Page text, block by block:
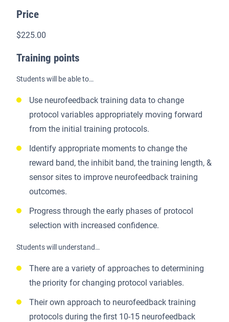
Price
$225.00
Training points
Students will be able to…
Use neurofeedback training data to change
protocol variables appropriately moving forward
from the initial training protocols.
Identify appropriate moments to change the
reward band, the inhibit band, the training length, &
sensor sites to improve neurofeedback training
outcomes.
Progress through the early phases of protocol
selection with increased confidence.
Students will understand…
There are a variety of approaches to determining
the priority for changing protocol variables.
Their own approach to neurofeedback training
protocols during the first 10-15 neurofeedback